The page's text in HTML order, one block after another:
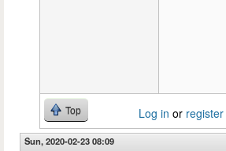
Top Log in or register
Sun, 2020-02-23 08:09